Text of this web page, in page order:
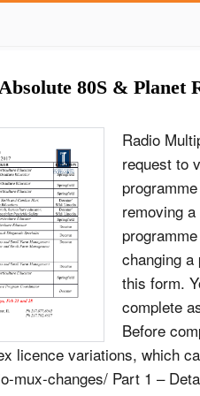
80S & Planet
Radio Multiplex Licence Variation Request Form This form should be used for any request to vary a local or national radio multiplex licence, e.g: • replacing one programme or data service with another • adding a programme or data service • removing a programme or data service • changing the Format description of a programme service • changing a programme service from stereo to mono • changing a programme service&#39;s bit-rate Please complete all relevant parts of this form. You should submit one form per multiplex licence, but you should complete as many versions of Part 3 of this form as required (one per change). Before completing this form, applicants are strongly advised to read our published guidance on radio multiplex licence variations, which can be found at: http://licensing.ofcom.org.uk/radio-broadcast- licensing/digital-radio/radio-mux-changes/ Part 1 – Details of multiplex licence Radio multiplex licence: DM01 National Commercial Licensee: Digital One Contact name: Glyn Jones Date of request: 4th April 2016 1 Part 2 – Summary of multiplex line-up before and after proposed change(s) Existing line-up of programme services Proposed line-up of programme services Service name and Bit-rate Stereo/ Service name and Bit-rate Stereo/ short-form description (kbps)/ Mono short-form (kbps)/